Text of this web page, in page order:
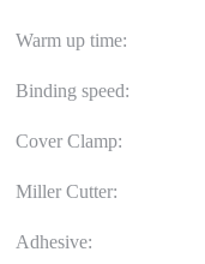
Warm up time:
Binding speed:
Cover Clamp:
Miller Cutter:
Adhesive: